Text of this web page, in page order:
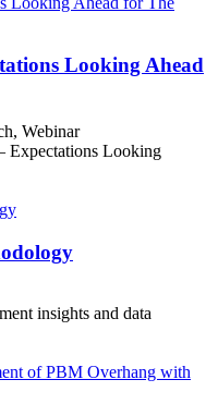
Looking Ahead
Webinar
Expectations Looking
insights and data